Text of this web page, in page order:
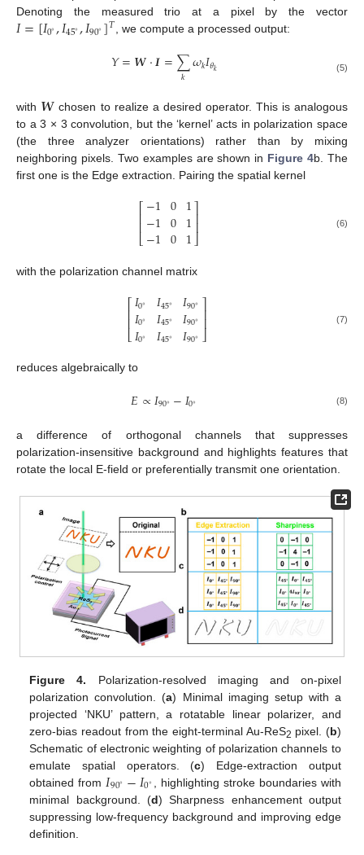
Denoting the measured trio at a pixel by the vector
𝐼=[𝐼0∘,𝐼45∘,𝐼90∘]𝑇, we compute a processed output:
𝑌=𝑾·𝑰=∑
𝑘 𝜔𝑘𝐼𝜃𝑘 (5)
with 𝑾 chosen to realize a desired operator. This is analogous
to a 3 × 3 convolution, but the ‘kernel’ acts in polarization space
(the three analyzer orientations) rather than by mixing
neighboring pixels. Two examples are shown in Figure 4b. The
first one is the Edge extraction. Pairing the spatial kernel
⎡
⎣
⎢⎢−1
−1
−1
0
0
0
1
1
1
⎤
⎦⎥⎥ (6)
with the polarization channel matrix
⎡
⎣
⎢⎢𝐼0∘
𝐼0∘
𝐼0∘
𝐼45∘
𝐼45∘
𝐼45∘
𝐼90∘
𝐼90∘
𝐼90∘
⎤
⎦⎥⎥ (7)
reduces algebraically to
𝐸∝𝐼90∘−𝐼0∘ (8)
a difference of orthogonal channels that suppresses
polarization-insensitive background and highlights features that
rotate the local E-field or preferentially transmit one orientation.
Figure 4. Polarization-resolved imaging and on-pixel
polarization convolution. (a) Minimal imaging setup with a
projected ‘NKU’ pattern, a rotatable linear polarizer, and
zero-bias readout from the eight-terminal Au-ReS2 pixel. (b)
Schematic of electronic weighting of polarization channels to
emulate spatial operators. (c) Edge-extraction output
obtained from 𝐼90∘−𝐼0∘
, highlighting stroke boundaries with
minimal background. (d) Sharpness enhancement output
suppressing low-frequency background and improving edge
definition.